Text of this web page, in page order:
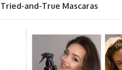
Tried-and-True Mascaras